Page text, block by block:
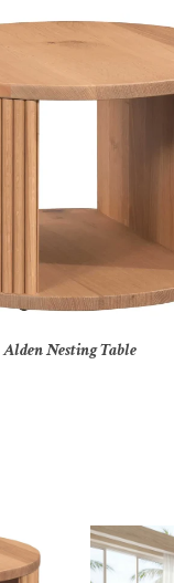
Alden Nesting Table